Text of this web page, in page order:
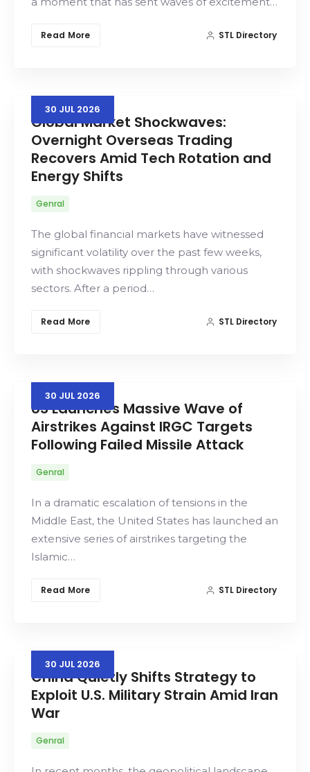
Read More STL Directory
30 JUL 2026
Global Market Shockwaves:
Overnight Overseas Trading
Recovers Amid Tech Rotation and
Energy Shifts
Genral
The global financial markets have witnessed
significant volatility over the past few weeks,
with shockwaves rippling through various
sectors. After a period…
Read More STL Directory
30 JUL 2026
US Launches Massive Wave of
Airstrikes Against IRGC Targets
Following Failed Missile Attack
Genral
In a dramatic escalation of tensions in the
Middle East, the United States has launched an
extensive series of airstrikes targeting the
Islamic…
Read More STL Directory
30 JUL 2026
China Quietly Shifts Strategy to
Exploit U.S. Military Strain Amid Iran
War
Genral